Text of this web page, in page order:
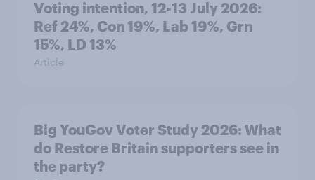
Voting intention, 12-13 July 2026:
Ref 24%, Con 19%, Lab 19%, Grn
15%, LD 13%
Article
Big YouGov Voter Study 2026: What
do Restore Britain supporters see in
the party?